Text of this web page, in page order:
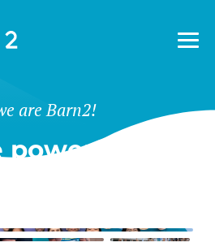
powerful tools
are Barn2!